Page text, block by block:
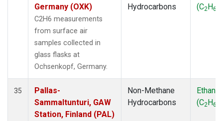
Germany (OXK)
C2H6 measurements
from surface air
samples collected in
glass flasks at
Ochsenkopf, Germany.
Hydrocarbons
(C2H6
35
Pallas-
Sammaltunturi, GAW
Station, Finland (PAL)
Non-Methane
Hydrocarbons
Ethane
(C2H6